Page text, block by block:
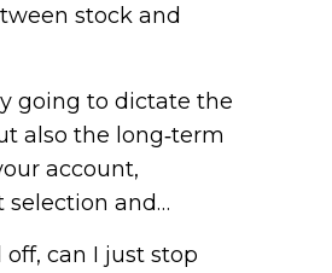
stock and
going to dictate the
also the long‑term
account,
selection and…
off, can I just stop